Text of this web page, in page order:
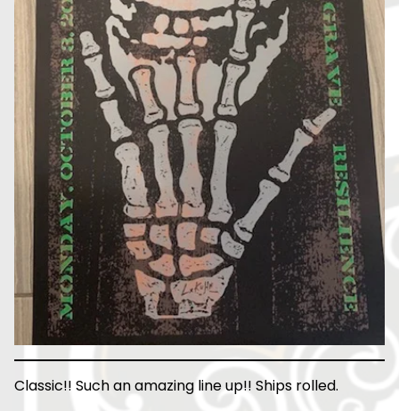
Classic!! Such an amazing line up!! Ships rolled.